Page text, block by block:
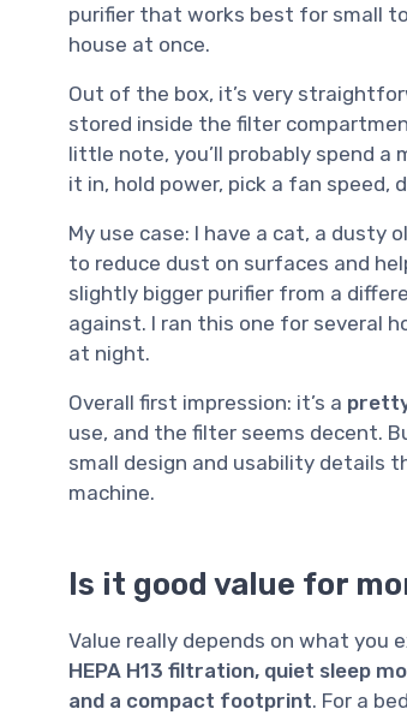
purifier that works best for small
house at once.
Out of the box, it’s very
stored inside the filter
little note, you’ll probably spend
it in, hold power, pick a fan speed,
My use case: I have a cat, a dusty
to reduce dust on surfaces and
slightly bigger purifier from a
against. I ran this one for several
at night.
Overall first impression: it’s a
use, and the filter seems decent.
small design and usability details
machine.
Is it good value for
Value really depends on what you
HEPA H13 filtration, quiet sleep
and a compact footprint. For a